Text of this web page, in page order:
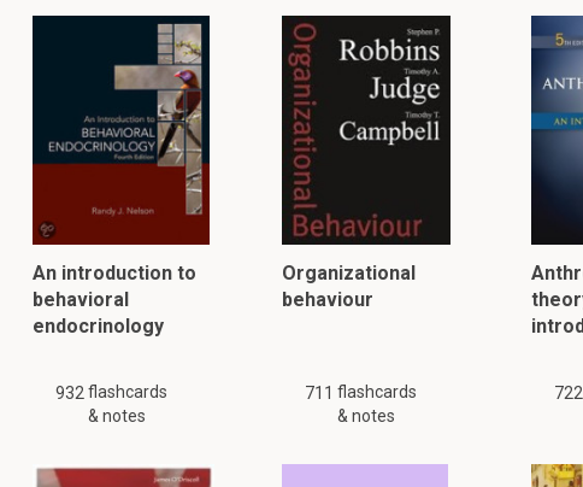
An introduction to
behavioral
endocrinology
932 flashcards
& notes
Organizational
behaviour
711 flashcards
& notes
722